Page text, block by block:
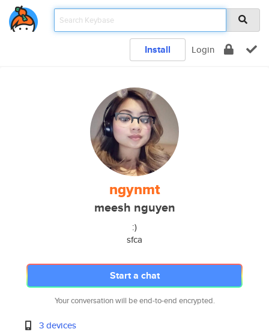
Install Login
ngynmt
meesh nguyen
:)
sfca
Start a chat
Your conversation will be end-to-end encrypted.
3 devices